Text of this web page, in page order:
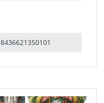
8436621350101